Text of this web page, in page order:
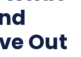
Out